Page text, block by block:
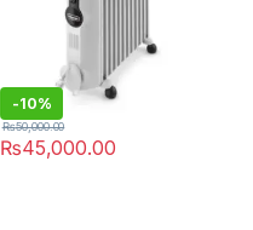
-10%
₨45,000.00
₨50,000.00